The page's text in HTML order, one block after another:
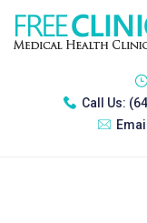
Call Us: